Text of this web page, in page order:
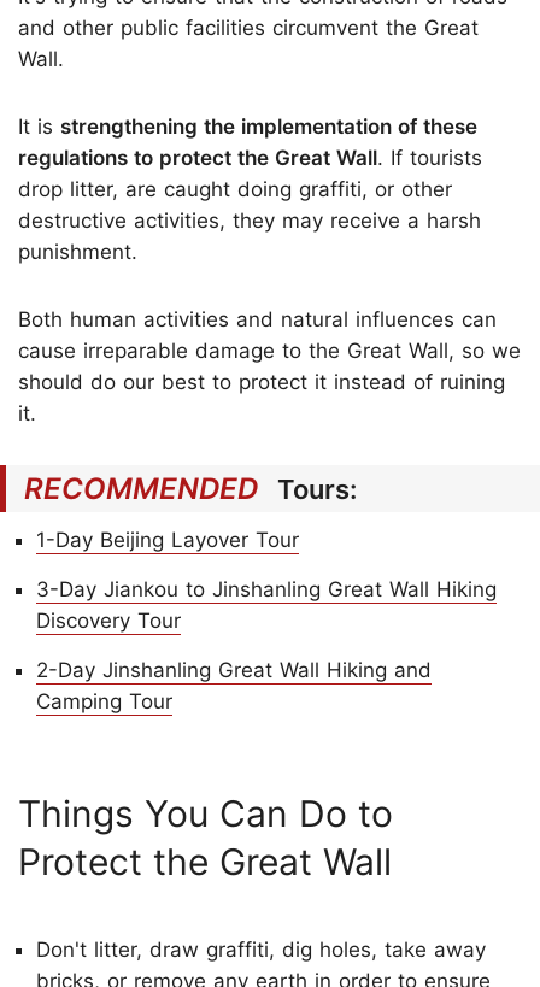
and other public facilities circumvent the Great
Wall.
It is strengthening the implementation of these
regulations to protect the Great Wall. If tourists
drop litter, are caught doing graffiti, or other
destructive activities, they may receive a harsh
punishment.
Both human activities and natural influences can
cause irreparable damage to the Great Wall, so we
should do our best to protect it instead of ruining
it.
RECOMMENDED Tours:
1-Day Beijing Layover Tour
3-Day Jiankou to Jinshanling Great Wall Hiking
Discovery Tour
2-Day Jinshanling Great Wall Hiking and
Camping Tour
Things You Can Do to
Protect the Great Wall
Don't litter, draw graffiti, dig holes, take away
bricks, or remove any earth in order to ensure